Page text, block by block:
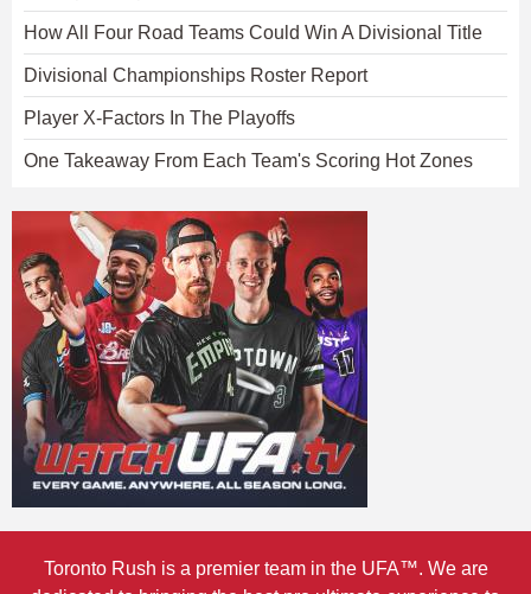
How All Four Road Teams Could Win A Divisional Title
Divisional Championships Roster Report
Player X-Factors In The Playoffs
One Takeaway From Each Team's Scoring Hot Zones
Toronto Rush is a premier team in the UFA™. We are